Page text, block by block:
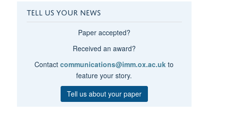
TELL US YOUR NEWS
Paper accepted?
Received an award?
Contactcommunications@imm.ox.ac.uk to
feature your story.
Tell us about your paper